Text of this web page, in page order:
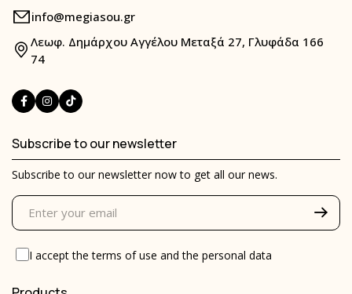
info@megiasou.gr
Λεωφ. Δημάρχου Αγγέλου Μεταξά 27, Γλυφάδα 166
74
Subscribe to our newsletter
Subscribe to our newsletter now to get all our news.
I accept theterms of use and the personal data